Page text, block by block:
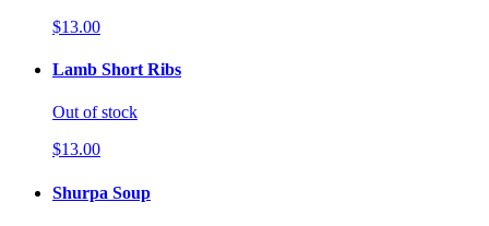
$13.00
Lamb Short Ribs
Out of stock
$13.00
Shurpa Soup